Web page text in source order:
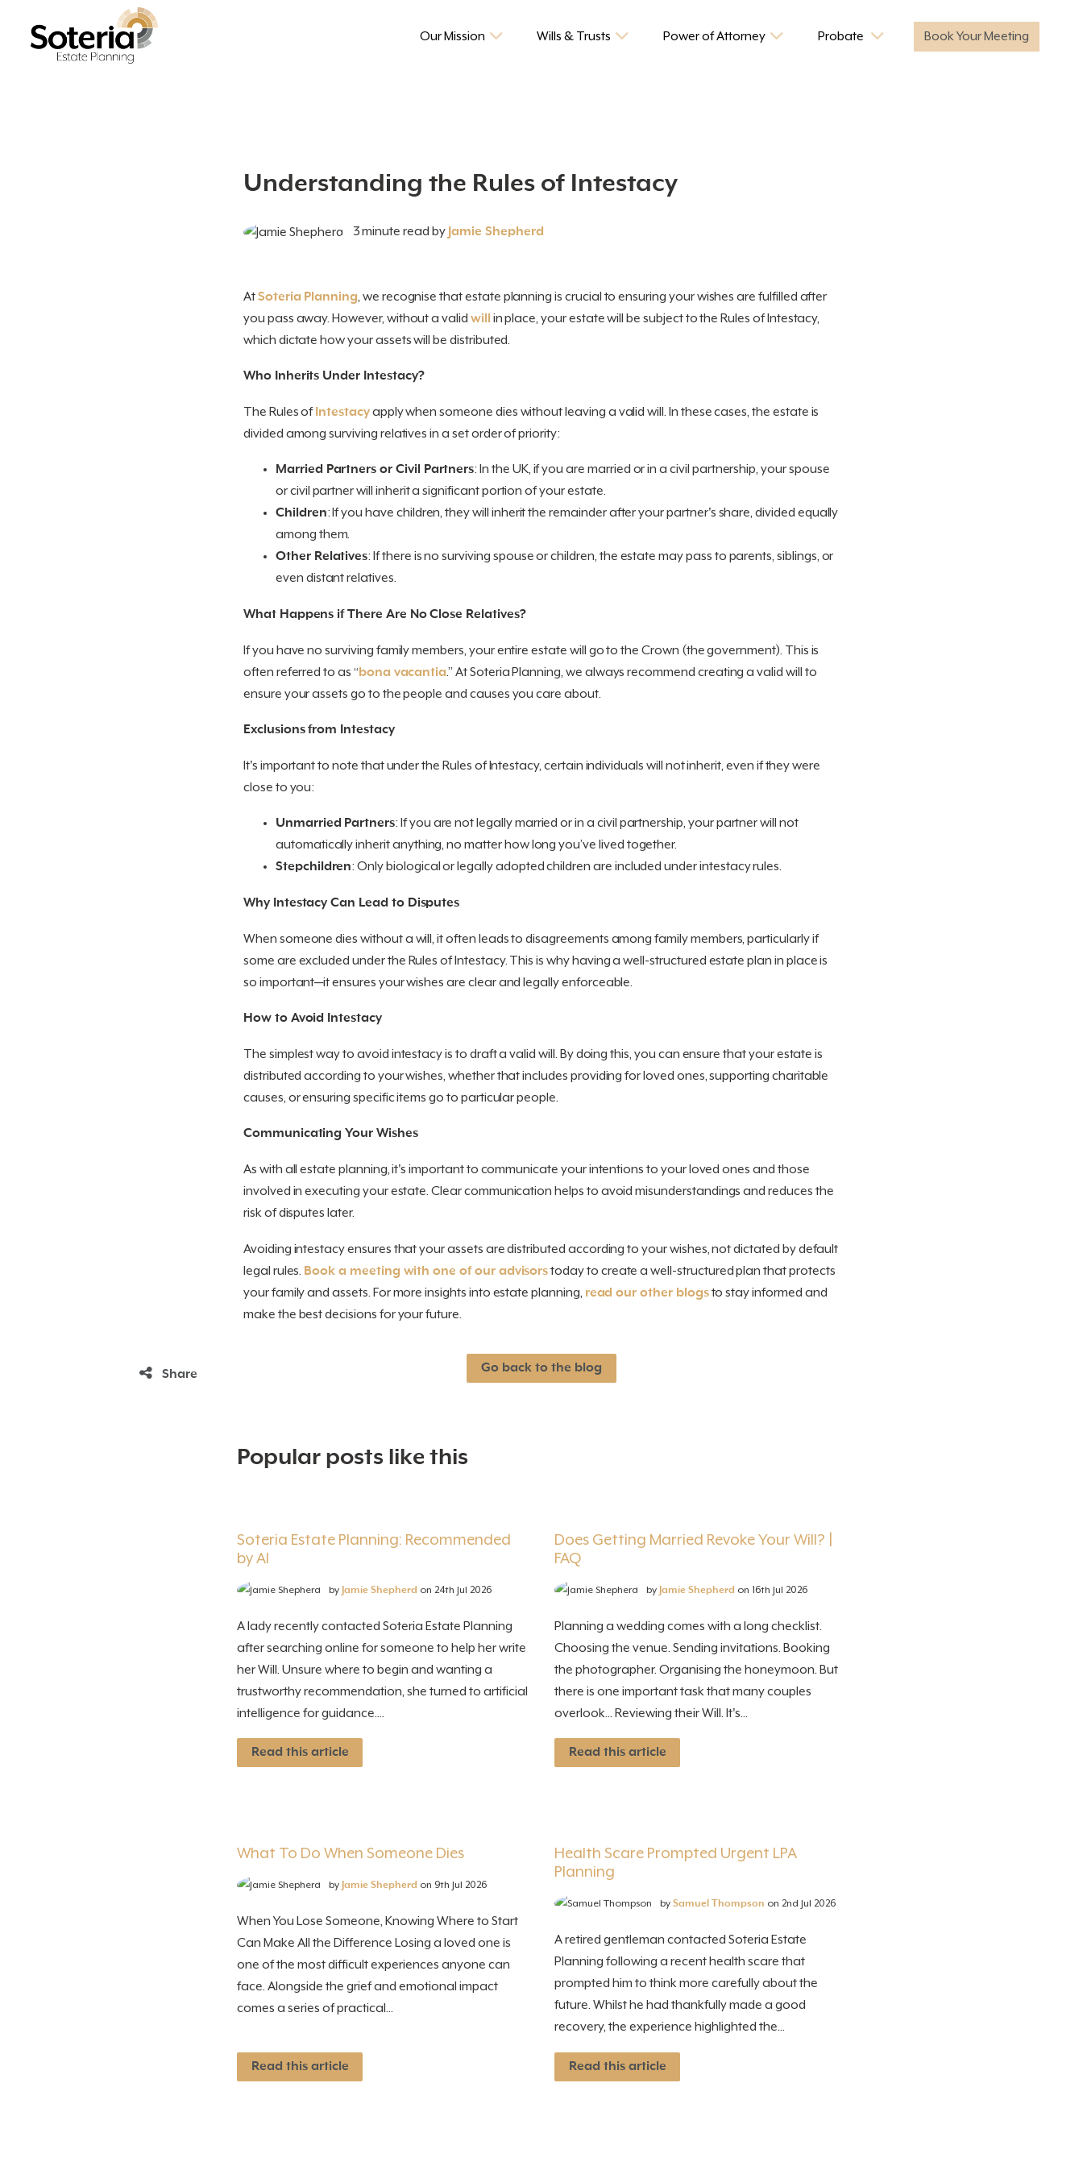
Our Mission Wills & Trusts Power of Attorney Probate Book Your Meeting
Understanding the Rules of Intestacy
3 minute read by Jamie Shepherd
AtSoteria Planning, we recognise that estate planning is crucial to ensuring your wishes are fulfilled after
you pass away. However, without a valid will
in place, your estate will be subject to the Rules of Intestacy,
which dictate how your assets will be distributed.
Who Inherits Under Intestacy?
The Rules of Intestacyapply when someone dies without leaving a valid will. In these cases, the estate is
divided among surviving relatives in a set order of priority:
Married Partners or Civil Partners: In the UK, if you are married or in a civil partnership, your spouse
or civil partner will inherit a significant portion of your estate.
Children: If you have children, they will inherit the remainder after your partner's share, divided equally
among them.
Other Relatives: If there is no surviving spouse or children, the estate may pass to parents, siblings, or
even distant relatives.
What Happens if There Are No Close Relatives?
If you have no surviving family members, your entire estate will go to the Crown (the government). This is
often referred to as “ bona vacantia.” At Soteria Planning, we always recommend creating a valid will to
ensure your assets go to the people and causes you care about.
Exclusions from Intestacy
It's important to note that under the Rules of Intestacy, certain individuals will not inherit, even if they were
close to you:
Unmarried Partners: If you are not legally married or in a civil partnership, your partner will not
automatically inherit anything, no matter how long you’ve lived together.
Stepchildren: Only biological or legally adopted children are included under intestacy rules.
Why Intestacy Can Lead to Disputes
When someone dies without a will, it often leads to disagreements among family members, particularly if
some are excluded under the Rules of Intestacy. This is why having a well-structured estate plan in place is
so important—it ensures your wishes are clear and legally enforceable.
How to Avoid Intestacy
The simplest way to avoid intestacy is to draft a valid will. By doing this, you can ensure that your estate is
distributed according to your wishes, whether that includes providing for loved ones, supporting charitable
causes, or ensuring specific items go to particular people.
Communicating Your Wishes
As with all estate planning, it's important to communicate your intentions to your loved ones and those
involved in executing your estate. Clear communication helps to avoid misunderstandings and reduces the
risk of disputes later.
Avoiding intestacy ensures that your assets are distributed according to your wishes, not dictated by default
legal rules. Book a meeting with one of our advisorstoday to create a well-structured plan that protects
your family and assets. For more insights into estate planning, read our other blogsto stay informed and
make the best decisions for your future.
Share Go back to the blog
Popular posts like this
Soteria Estate Planning: Recommended
by AI
by Jamie Shepherd on 24th Jul 2026
A lady recently contacted Soteria Estate Planning
after searching online for someone to help her write
her Will. Unsure where to begin and wanting a
trustworthy recommendation, she turned to artificial
intelligence for guidance....
Read this article
Does Getting Married Revoke Your Will? |
FAQ
by Jamie Shepherd on 16th Jul 2026
Planning a wedding comes with a long checklist.
Choosing the venue. Sending invitations. Booking
the photographer. Organising the honeymoon. But
there is one important task that many couples
overlook... Reviewing their Will. It's...
Read this article
What To Do When Someone Dies
by Jamie Shepherd on 9th Jul 2026
When You Lose Someone, Knowing Where to Start
Can Make All the Difference Losing a loved one is
one of the most difficult experiences anyone can
face. Alongside the grief and emotional impact
comes a series of practical...
Read this article
Health Scare Prompted Urgent LPA
Planning
bySamuel Thompson on 2nd Jul 2026
A retired gentleman contacted Soteria Estate
Planning following a recent health scare that
prompted him to think more carefully about the
future. Whilst he had thankfully made a good
recovery, the experience highlighted the...
Read this article